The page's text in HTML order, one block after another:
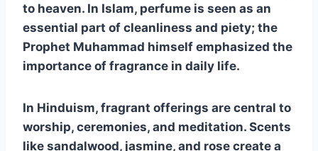
to heaven. In Islam, perfume is seen as an
essential part of cleanliness and piety; the
Prophet Muhammad himself emphasized the
importance of fragrance in daily life.
In Hinduism, fragrant offerings are central to
worship, ceremonies, and meditation. Scents
like sandalwood, jasmine, and rose create a